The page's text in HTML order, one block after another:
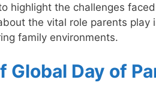
highlight the challenges
the vital role parents
family environments.
Global Day of